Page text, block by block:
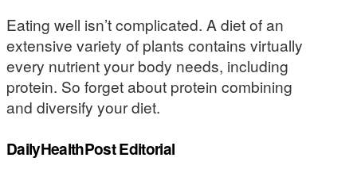
Eating well isn’t complicated. A diet of an
extensive variety of plants contains virtually
every nutrient your body needs, including
protein. So forget about protein combining
and diversify your diet.
DailyHealthPost Editorial